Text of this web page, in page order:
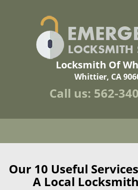
Locksmith Of
Whittier, CA
Call us: 562-
Our 10 Useful
A Local